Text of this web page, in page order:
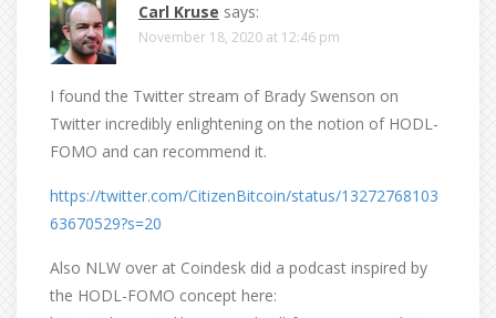
Carl Kruse says:
November 18, 2020 at 12:46 pm
I found the Twitter stream of Brady Swenson on
Twitter incredibly enlightening on the notion of HODL-
FOMO and can recommend it.
https://twitter.com/CitizenBitcoin/status/13272768103
63670529?s=20
Also NLW over at Coindesk did a podcast inspired by
the HODL-FOMO concept here: